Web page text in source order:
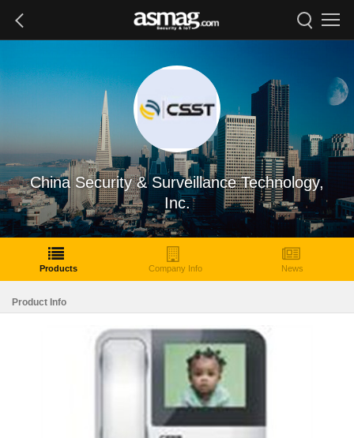
China Security & Surveillance Technology,
Inc.
Products Company Info News
Product Info